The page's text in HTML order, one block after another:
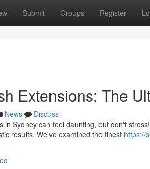
Submit Groups Register
Extensions: The
News
Discuss
in Sydney can feel daunting, but don't
results. We've examined the finest https://